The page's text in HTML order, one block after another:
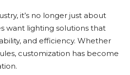
it’s no longer just about
want lighting solutions that
and efficiency. Whether
customization has become